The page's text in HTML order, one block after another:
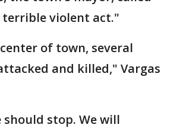
violent act."
of town, several
and killed," Vargas
should stop. We will